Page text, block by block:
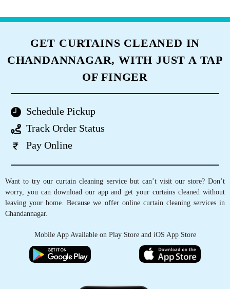
GET CURTAINS CLEANED IN
CHANDANNAGAR, WITH JUST A TAP
OF FINGER
Schedule Pickup
Track Order Status
Pay Online
Want to try our curtain cleaning service but can’t visit our store? Don’t
worry, you can download our app and get your curtains cleaned without
leaving your home. Because we offer online curtain cleaning services in
Chandannagar.
Mobile App Available on Play Store and iOS App Store